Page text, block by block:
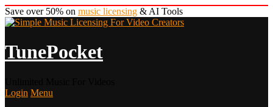
Save over 50% on music licensing & AI Tools
TunePocket
Login Menu